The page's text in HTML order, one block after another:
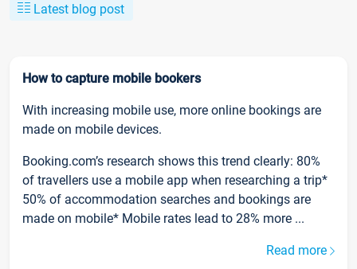
Latest blog post
How to capture mobile bookers
With increasing mobile use, more online bookings are
made on mobile devices.
Booking.com’s research shows this trend clearly: 80%
of travellers use a mobile app when researching a trip*
50% of accommodation searches and bookings are
made on mobile* Mobile rates lead to 28% more ...
Read more